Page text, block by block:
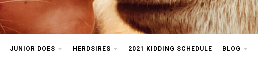
JUNIOR DOES HERDSIRES 2021 KIDDING SCHEDULE BLOG